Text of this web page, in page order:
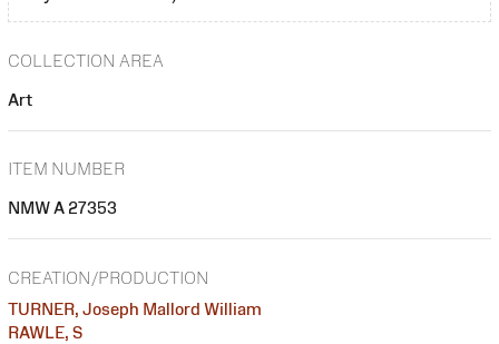
COLLECTION AREA
Art
ITEM NUMBER
NMW A 27353
CREATION/PRODUCTION
TURNER, Joseph Mallord William
RAWLE, S